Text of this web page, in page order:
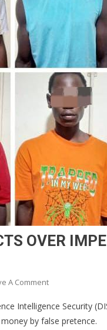
OVER
A CommentOn
ARREST
SIX
Intelligence Security
by false pretence.